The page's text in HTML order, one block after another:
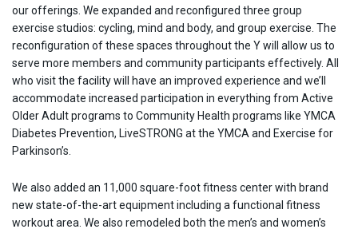
our offerings. We expanded and reconfigured three group
exercise studios: cycling, mind and body, and group exercise. The
reconfiguration of these spaces throughout the Y will allow us to
serve more members and community participants effectively. All
who visit the facility will have an improved experience and we’ll
accommodate increased participation in everything from Active
Older Adult programs to Community Health programs like YMCA
Diabetes Prevention, LiveSTRONG at the YMCA and Exercise for
Parkinson’s.
We also added an 11,000 square-foot fitness center with brand
new state-of-the-art equipment including a functional fitness
workout area. We also remodeled both the men’s and women’s